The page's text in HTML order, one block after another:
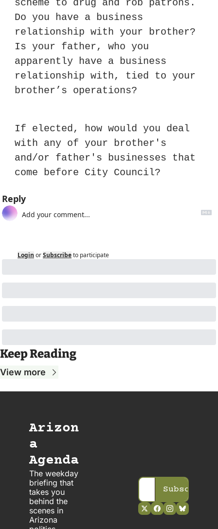
scheme to drug and rob patrons.
Do you have a business
relationship with your brother?
Is your father, who you
apparently have a business
relationship with, tied to your
brother’s operations?
If elected, how would you deal
with any of your brother's
and/or father's businesses that
come before City Council?
Reply
Login orSubscribeto participate
Keep Reading
View more
Arizon
a
Agenda
The weekday
briefing that
takes you
behind the
scenes in
Arizona
Subscribe